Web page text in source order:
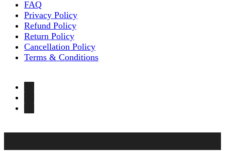
FAQ
Privacy Policy
Refund Policy
Return Policy
Cancellation Policy
Terms & Conditions